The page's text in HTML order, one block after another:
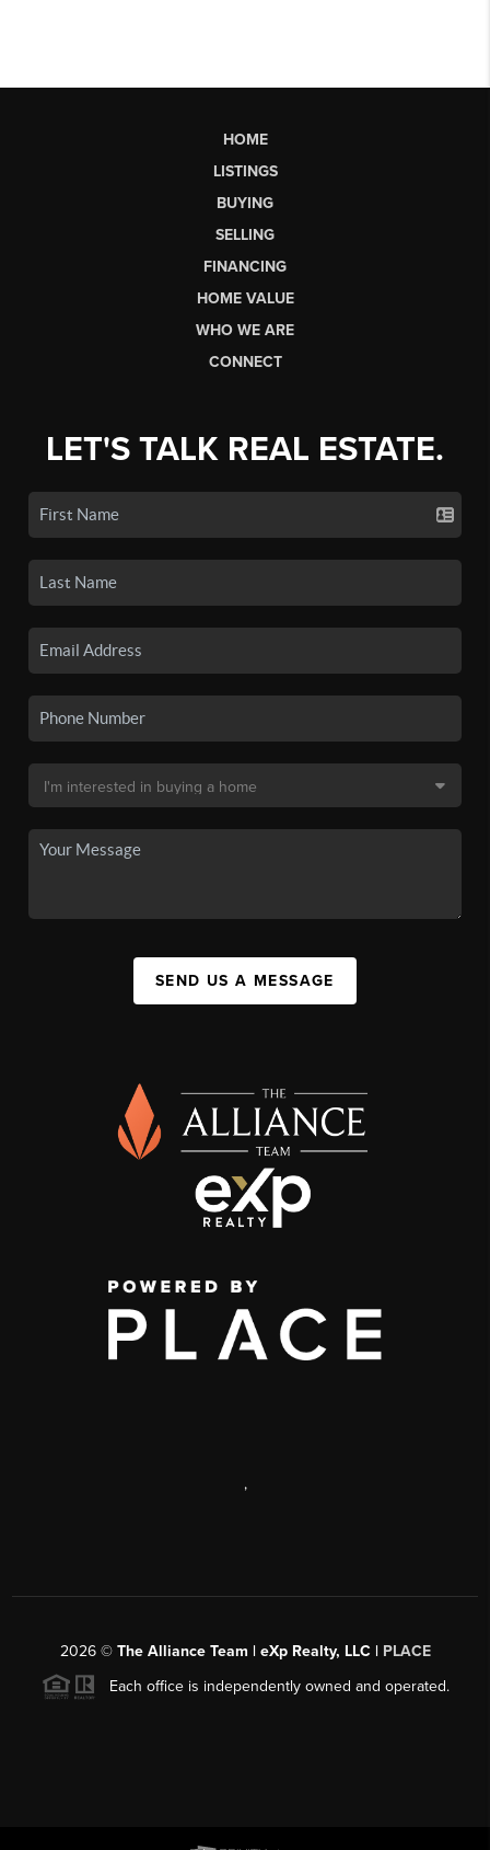
HOME
LISTINGS
BUYING
SELLING
FINANCING
HOME VALUE
WHO WE ARE
CONNECT
LET'S TALK REAL ESTATE.
SEND US A MESSAGE
,
2026© The Alliance Team | eXp Realty, LLC | PLACE
Each office is independently owned and operated.